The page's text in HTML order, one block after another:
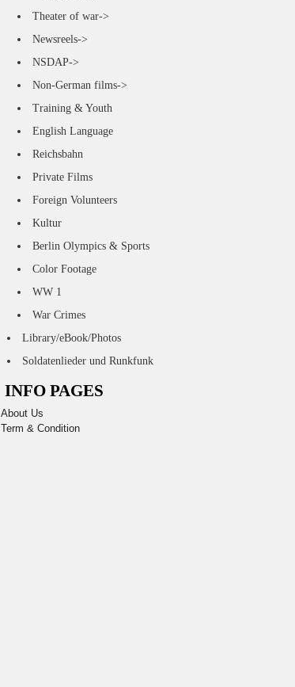
Theater of war->
Newsreels->
NSDAP->
Non-German films->
Training & Youth
English Language
Reichsbahn
Private Films
Foreign Volunteers
Kultur
Berlin Olympics & Sports
Color Footage
WW 1
War Crimes
Library/eBook/Photos
Soldatenlieder und Runkfunk
INFO PAGES
About Us
Term & Condition